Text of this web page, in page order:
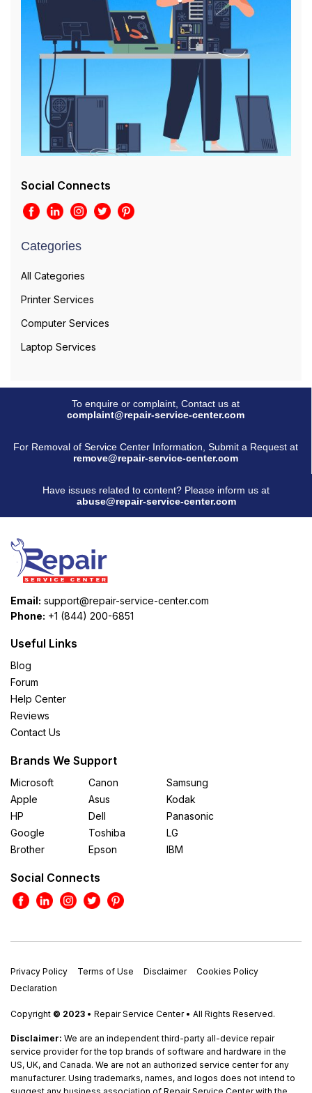
Social Connects
Categories
All Categories
Printer Services
Computer Services
Laptop Services
To enquire or complaint, Contact us at
complaint@repair-service-center.com
For Removal of Service Center Information, Submit a Request at
remove@repair-service-center.com
Have issues related to content? Please inform us at
abuse@repair-service-center.com
Email: support@repair-service-center.com
Phone: +1 (844) 200-6851
Useful Links
Blog
Forum
Help Center
Reviews
Contact Us
Brands We Support
Microsoft
Apple
HP
Google
Brother
Canon
Asus
Dell
Toshiba
Epson
Samsung
Kodak
Panasonic
LG
IBM
Social Connects
Privacy Policy Terms of Use Disclaimer
Cookies Policy
Declaration
Copyright © 2023 • Repair Service Center • All Rights Reserved.
Disclaimer: We are an independent third-party all-device repair
service provider for the top brands of software and hardware in the
US, UK, and Canada. We are not an authorized service center for any
manufacturer. Using trademarks, names, and logos does not intend to